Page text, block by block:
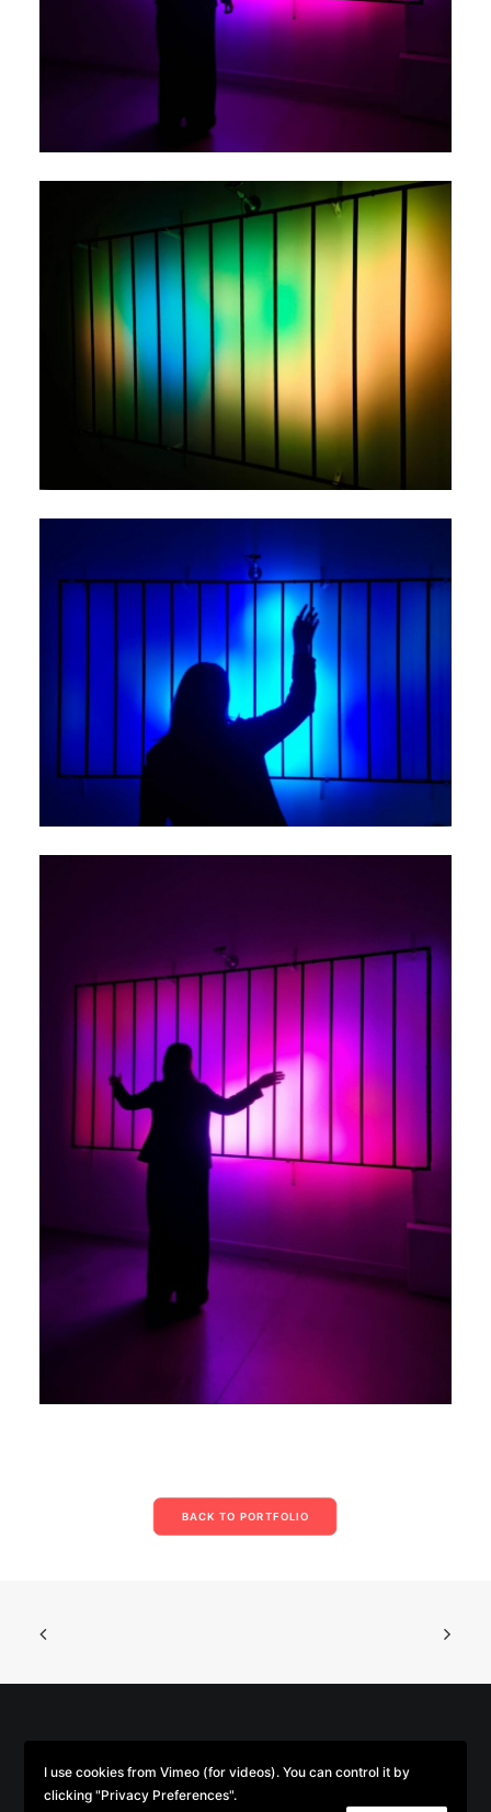
BACK TO PORTFOLIO
I use cookies from Vimeo (for videos). You can control it by
clicking "Privacy Preferences".